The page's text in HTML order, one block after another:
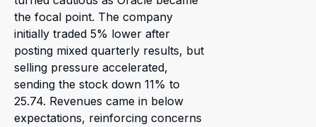
the focal point. The company
initially traded 5% lower after
posting mixed quarterly results, but
selling pressure accelerated,
sending the stock down 11% to
25.74. Revenues came in below
expectations, reinforcing concerns